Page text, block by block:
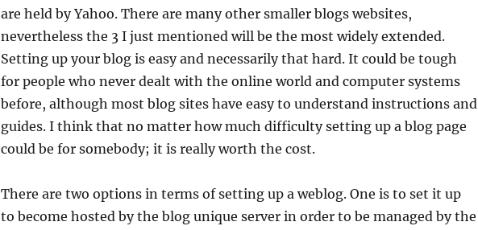
are held by Yahoo. There are many other smaller blogs websites,
nevertheless the 3 I just mentioned will be the most widely extended.
Setting up your blog is easy and necessarily that hard. It could be tough
for people who never dealt with the online world and computer systems
before, although most blog sites have easy to understand instructions and
guides. I think that no matter how much difficulty setting up a blog page
could be for somebody; it is really worth the cost.
There are two options in terms of setting up a weblog. One is to set it up
to become hosted by the blog unique server in order to be managed by the